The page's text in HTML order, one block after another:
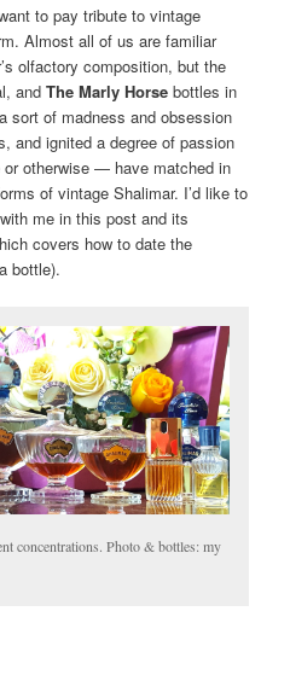
to pay tribute to vintage
Almost all of us are familiar
olfactory composition, but the
andThe Marly Horse bottles in
sort of madness and obsession
and ignited a degree of passion
otherwise — have matched in
of vintage Shalimar. I’d like to
me in this post and its
covers how to date the
bottle).
concentrations. Photo & bottles: my